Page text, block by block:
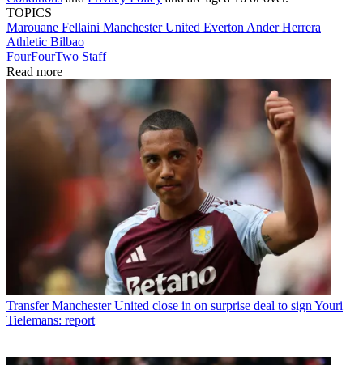
TOPICS
Marouane Fellaini Manchester United Everton Ander Herrera
Athletic Bilbao
FourFourTwo Staff
Read more
Transfer Manchester United close in on surprise deal to sign Youri
Tielemans: report